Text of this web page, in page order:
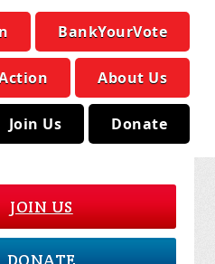
BankYourVote
About Us
Join Us Donate
JOIN US